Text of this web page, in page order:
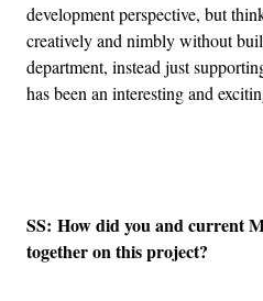
development perspective, but
creatively and nimbly without
department, instead just
has been an interesting and
SS: How did you and current
together on this project?